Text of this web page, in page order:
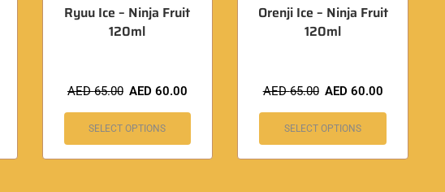
Ryuu Ice – Ninja Fruit
120ml
AED65.00 AED 60.00
SELECT OPTIONS
Orenji Ice – Ninja Fruit
120ml
AED65.00 AED 60.00
SELECT OPTIONS